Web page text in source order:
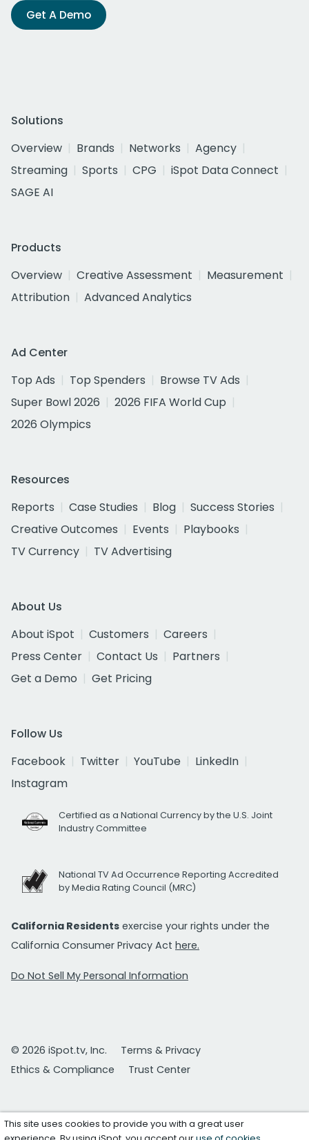
Get A Demo
Solutions
Overview
Brands Networks
Agency
Streaming
Sports CPG
iSpot Data Connect
SAGE AI
Products
Overview
Creative Assessment
Measurement
Attribution
Advanced Analytics
Ad Center
Top Ads
Top Spenders
Browse TV Ads
Super Bowl 2026
2026 FIFA World Cup
2026 Olympics
Resources
Reports
Case Studies Blog
Success Stories
Creative Outcomes
Events
Playbooks
TV Currency
TV Advertising
About Us
About iSpot
Customers
Careers
Press Center
Contact Us
Partners
Get a Demo
Get Pricing
Follow Us
Facebook
Twitter YouTube
LinkedIn
Instagram
Certified as a National Currency by the U.S. Joint
Industry Committee
National TV Ad Occurrence Reporting Accredited
by Media Rating Council (MRC)
California Residents exercise your rights under the
California Consumer Privacy Act here.
Do Not Sell My Personal Information
© 2026 iSpot.tv, Inc.
Terms & Privacy
Ethics & Compliance
Trust Center
This site uses cookies to provide you with a great user